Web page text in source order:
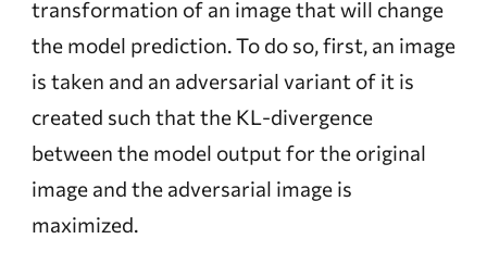
transformation of an image that will change
the model prediction. To do so, first, an image
is taken and an adversarial variant of it is
created such that the KL-divergence
between the model output for the original
image and the adversarial image is
maximized.